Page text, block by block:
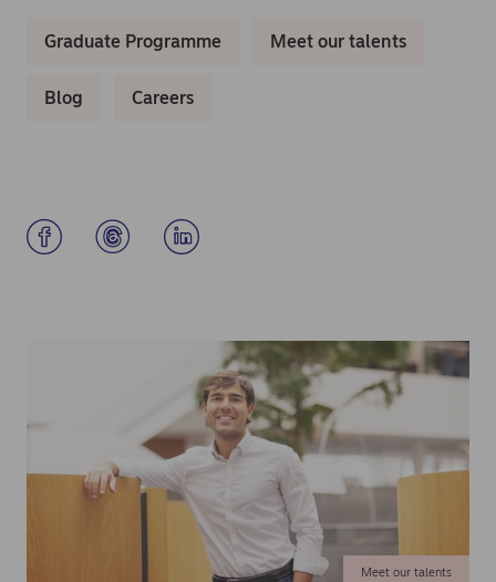
Graduate Programme Meet our talents
Blog Careers
Meet our talents